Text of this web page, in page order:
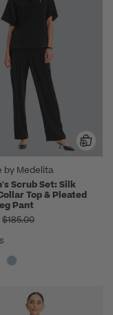
by Medelita
Scrub Set: Silk
Top & Pleated
Pant
Price reduced from
$185.00